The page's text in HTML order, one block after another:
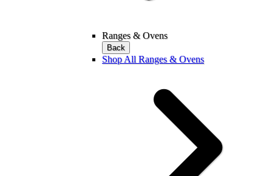
Ranges & Ovens
Back
Shop All Ranges & Ovens